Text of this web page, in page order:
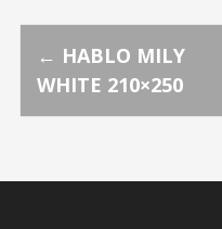
P
o
s
← HABLO MILY
WHITE 210×250